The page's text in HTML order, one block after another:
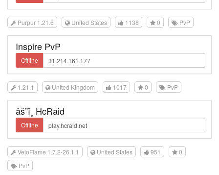
Purpur 1.21.6 United States 1138 0 PvP
Inspire PvP
Offline
1.21.1 United Kingdom 1017 0 PvP
âš”ï¸ HcRaid
Offline
VeloFlame 1.7.2-26.1.1 United States 951
0
PvP